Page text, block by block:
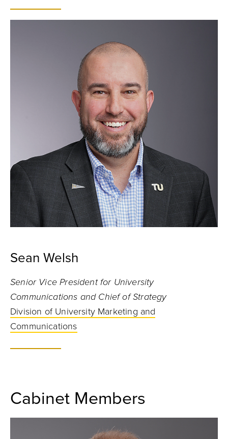
Sean Welsh
Senior Vice President for University
Communications and Chief of Strategy
Division of University Marketing and
Communications
Cabinet Members